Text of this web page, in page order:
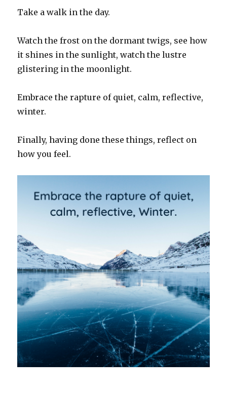
Take a walk in the day.
Watch the frost on the dormant twigs, see how
it shines in the sunlight, watch the lustre
glistering in the moonlight.
Embrace the rapture of quiet, calm, reflective,
winter.
Finally, having done these things, reflect on
how you feel.